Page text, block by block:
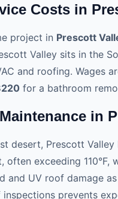
Costs in
project in Prescott
Valley sits in the
and roofing. Wages
for a bathroom
in
desert, Prescott
often exceeding
and UV roof damage
inspections prevents